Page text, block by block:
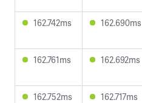
162.742ms 162.690ms
162.761ms 162.692ms
162.752ms 162.717ms